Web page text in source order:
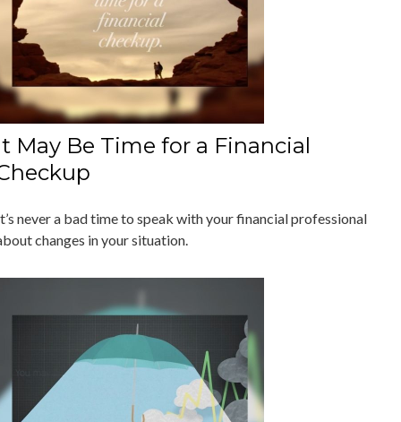
May Be Time for a Financial
never a bad time to speak with your financial professional
changes in your situation.